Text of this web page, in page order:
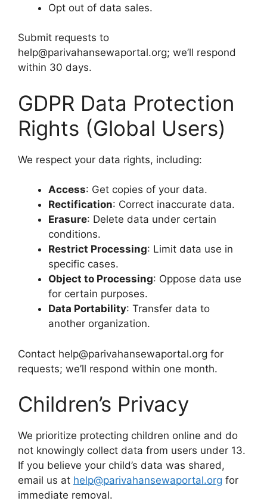
Opt out of data sales.
Submit requests to
help@parivahansewaportal.org; we’ll respond
within 30 days.
GDPR Data Protection
Rights (Global Users)
We respect your data rights, including:
Access: Get copies of your data.
Rectification: Correct inaccurate data.
Erasure: Delete data under certain
conditions.
Restrict Processing: Limit data use in
specific cases.
Object to Processing: Oppose data use
for certain purposes.
Data Portability: Transfer data to
another organization.
Contact help@parivahansewaportal.org for
requests; we’ll respond within one month.
Children’s Privacy
We prioritize protecting children online and do
not knowingly collect data from users under 13.
If you believe your child’s data was shared,
email us at help@parivahansewaportal.org for
immediate removal.